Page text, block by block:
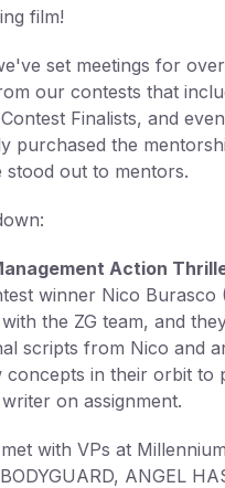
film!
set meetings for
our contests that
Finalists, and
purchased the
stood out to mentors.
Action
winner Nico Burasco
the ZG team, and
scripts from Nico and
concepts in their orbit to
on assignment.
with VPs at
ANGEL